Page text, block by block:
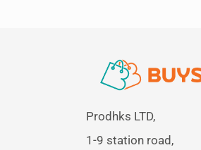
Prodhks LTD,
1-9 station road,